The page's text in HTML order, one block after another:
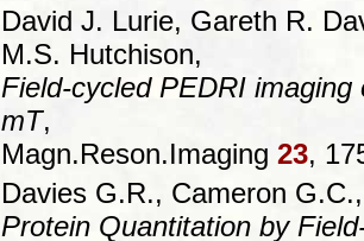
David J. Lurie, Gareth R.
M.S. Hutchison,
Field-cycled PEDRI
mT,
Magn.Reson.Imaging 23,
Davies G.R., Cameron
Protein Quantitation by